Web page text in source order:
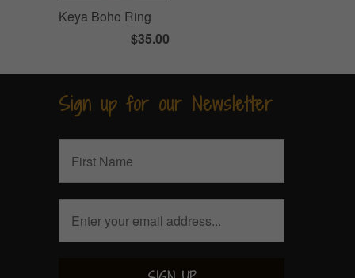
Keya Boho Ring
$35.00
Sign up for our Newsletter